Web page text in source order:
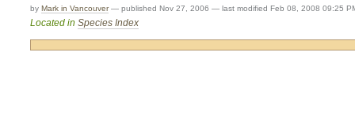
by Mark in Vancouver — published Nov 27, 2006 — last modified Feb 08, 2008 09:25
Located in Species Index